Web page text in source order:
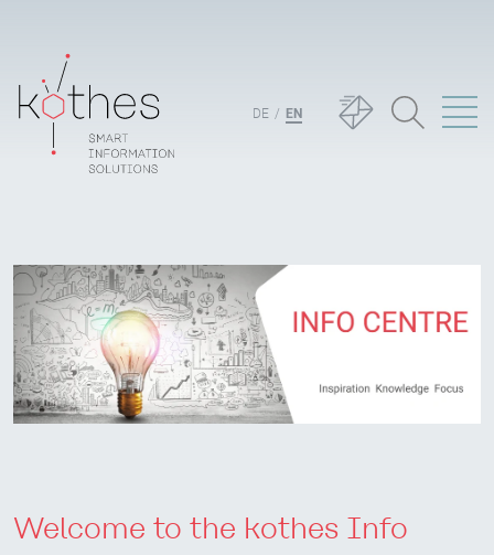
DE EN
Welcome to the kothes Info